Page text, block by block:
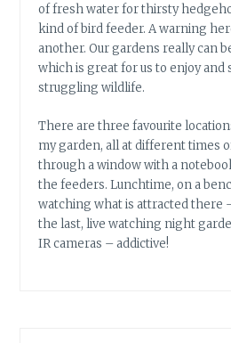
of fresh water for thirsty
kind of bird feeder. A warning
another. Our gardens really can
which is great for us to enjoy and
struggling wildlife.
There are three favourite
my garden, all at different times
through a window with a
the feeders. Lunchtime, on a
watching what is attracted there
the last, live watching night
IR cameras – addictive!